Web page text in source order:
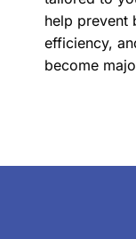
help prevent
efficiency,
become